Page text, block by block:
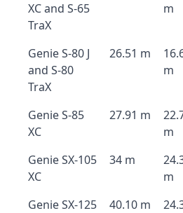
XC and S-65
TraX
m
Genie S-80 J
and S-80
TraX
26.51 m
m
Genie S-85
XC
27.91 m
m
Genie SX-105
XC
34 m
m
Genie SX-125
40.10 m